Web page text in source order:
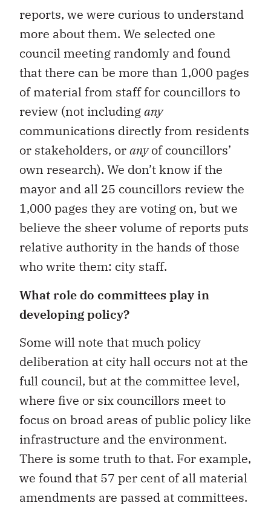
reports, we were curious to understand
more about them. We selected one
council meeting randomly and found
that there can be more than 1,000 pages
of material from staff for councillors to
review (not includingany
communications directly from residents
or stakeholders, oranyof councillors’
own research). We don’t know if the
mayor and all 25 councillors review the
1,000 pages they are voting on, but we
believe the sheer volume of reports puts
relative authority in the hands of those
who write them: city staff.
What role do committees play in
developing policy?
Some will note that much policy
deliberation at city hall occurs not at the
full council, but at the committee level,
where five or six councillors meet to
focus on broad areas of public policy like
infrastructure and the environment.
There is some truth to that. For example,
we found that 57 per cent of all material
amendments are passed at committees.